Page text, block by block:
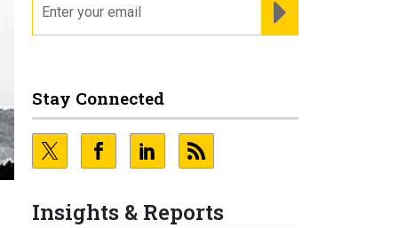
Stay Connected
Insights & Reports